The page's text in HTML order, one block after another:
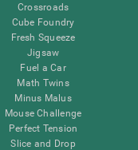
Crossroads
Cube Foundry
Fresh Squeeze
Jigsaw
Fuel a Car
Math Twins
Minus Malus
Mouse Challenge
Perfect Tension
Slice and Drop